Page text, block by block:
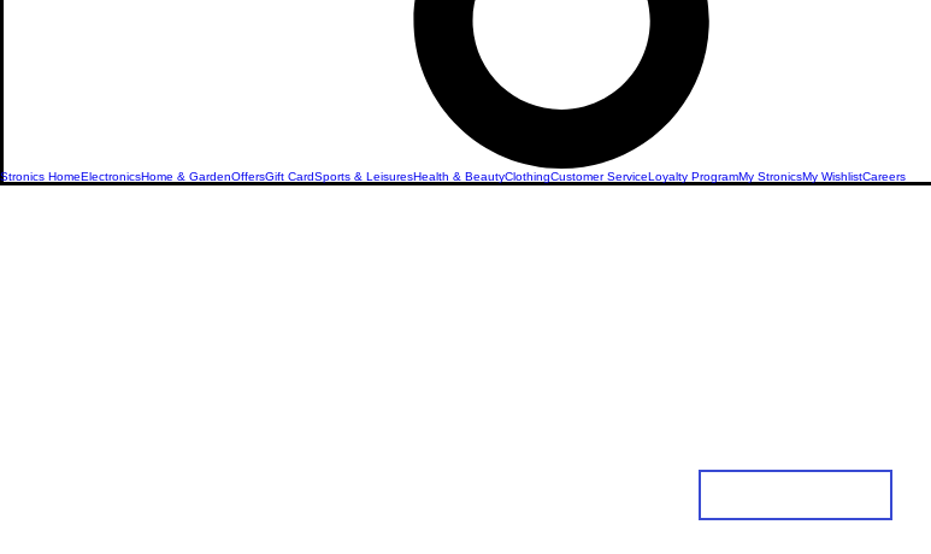
Stronics HomeElectronicsHome & GardenOffersGift CardSports & LeisuresHealth & BeautyClothingCustomer ServiceLoyalty ProgramMy StronicsMy WishlistCareers